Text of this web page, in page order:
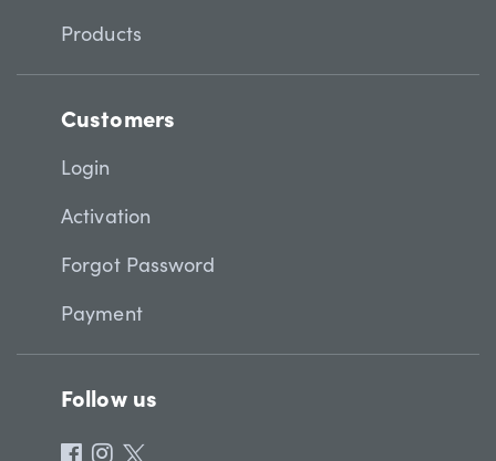
Products
Customers
Login
Activation
Forgot Password
Payment
Follow us